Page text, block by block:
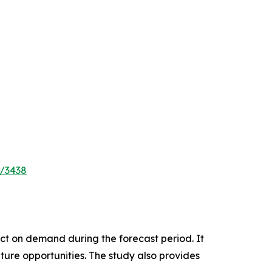
on demand during the forecast period. It
opportunities. The study also provides